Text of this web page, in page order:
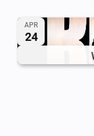
APR
24